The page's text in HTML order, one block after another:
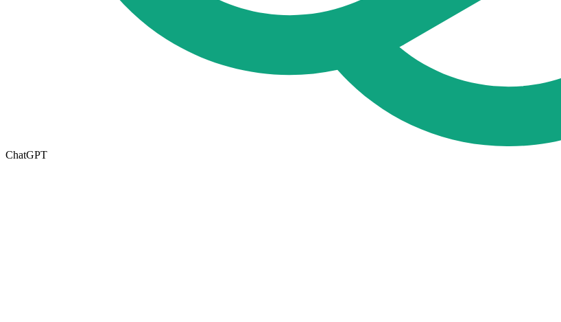
ChatGPT